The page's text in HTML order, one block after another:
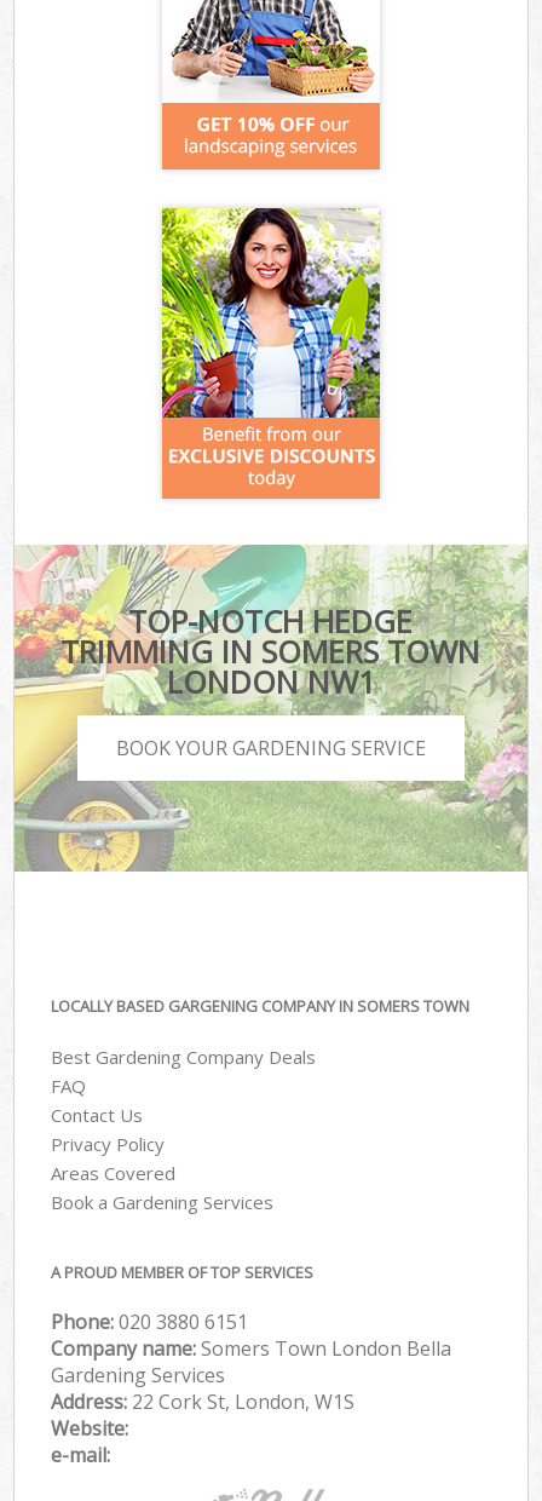
TOP-NOTCH HEDGE
TRIMMING IN SOMERS TOWN
LONDON NW1
BOOK YOUR GARDENING SERVICE
LOCALLY BASED GARGENING COMPANY IN SOMERS TOWN
Best Gardening Company Deals
FAQ
Contact Us
Privacy Policy
Areas Covered
Book a Gardening Services
A PROUD MEMBER OF TOP SERVICES
Phone:‎020 3880 6151
Company name:Somers Town London Bella
Gardening Services
Address: 22 Cork St, London, W1S
Website:
e-mail: